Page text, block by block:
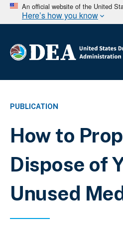
An official website of the United
Here’s how you know
PUBLICATION
How to
Dispose of
Unused